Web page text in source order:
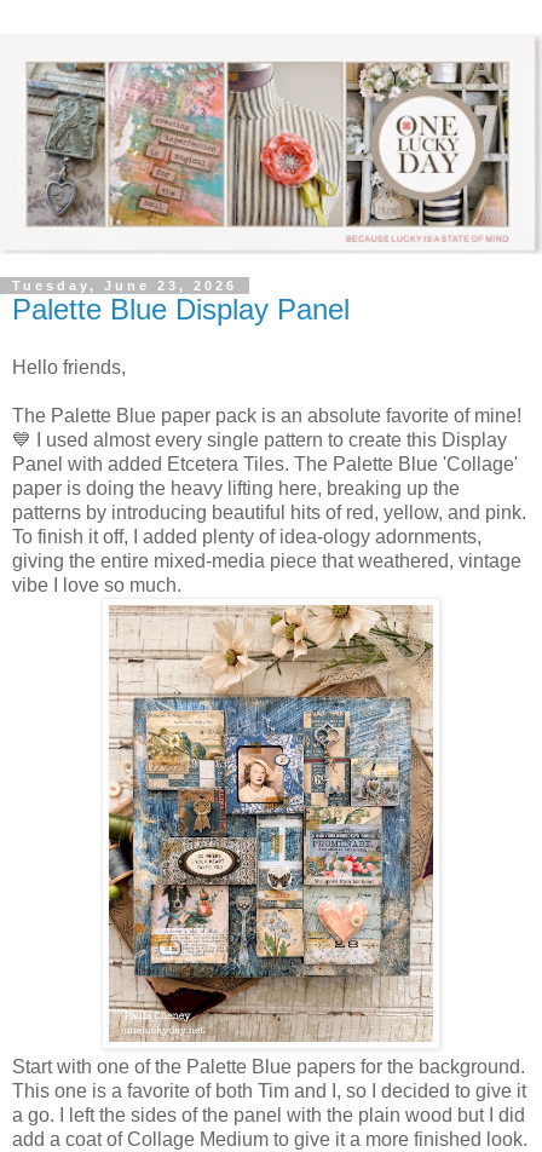
Tuesday, June 23, 2026
Palette Blue Display Panel
Hello friends,
The Palette Blue paper pack is an absolute favorite of mine!
💙 I used almost every single pattern to create this Display
Panel with added Etcetera Tiles. The Palette Blue 'Collage'
paper is doing the heavy lifting here, breaking up the
patterns by introducing beautiful hits of red, yellow, and pink.
To finish it off,
I added plenty of idea-ology adornments,
giving the entire mixed-media piece that weathered, vintage
vibe I love so much.
Start with one of the Palette Blue papers for the background.
This one is a favorite of both Tim and I, so I decided to give it
a go. I left the sides of the panel with the plain wood but I did
add a coat of Collage Medium to give it a more finished look.